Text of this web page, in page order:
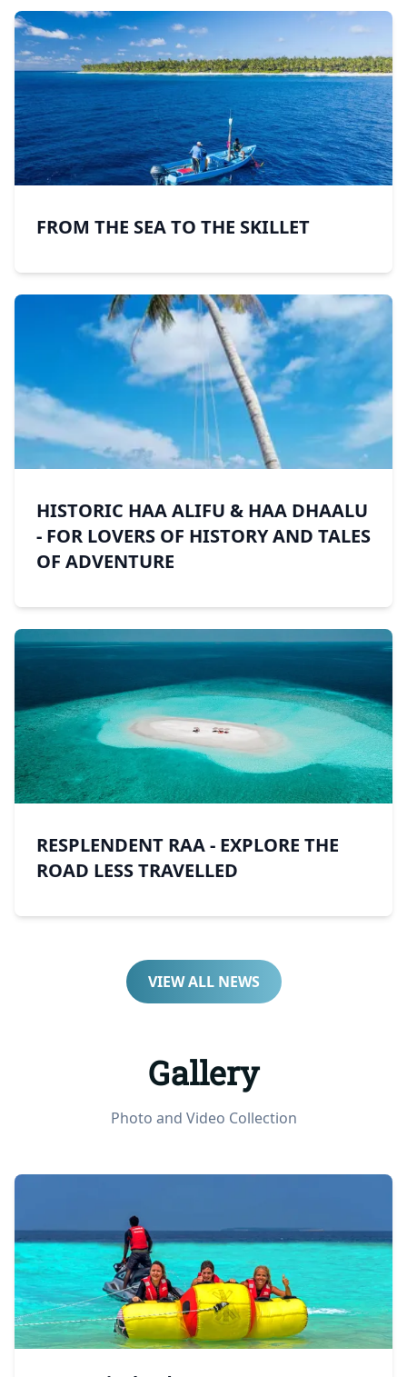
FROM THE SEA TO THE SKILLET
HISTORIC HAA ALIFU & HAA DHAALU
- FOR LOVERS OF HISTORY AND TALES
OF ADVENTURE
RESPLENDENT RAA - EXPLORE THE
ROAD LESS TRAVELLED
VIEW ALL NEWS
Gallery
Photo and Video Collection